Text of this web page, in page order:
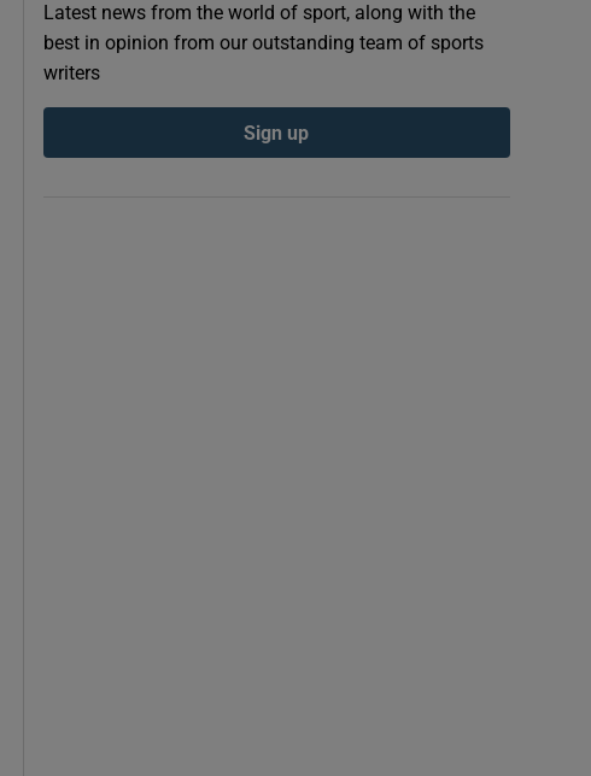
Latest news from the world of sport, along with the
best in opinion from our outstanding team of sports
writers
Sign up